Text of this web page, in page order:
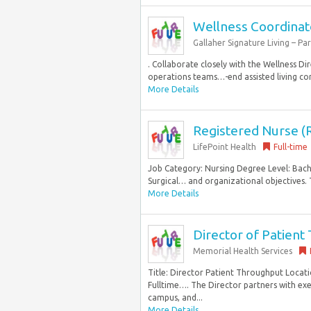
Wellness
Gallaher Signature Living –
. Collaborate closely with the Wellness
operations teams…-end assisted living
More Details
Registered Nurse
LifePoint Health Full-time
Job Category: Nursing Degree Level:
Surgical… and organizational
More Details
Director of Patient
Memorial Health Services
Title: Director Patient Throughput
Fulltime…. The Director partners with
campus, and...